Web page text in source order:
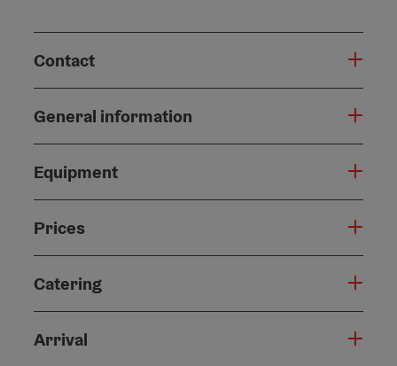
Contact
General information
Equipment
Prices
Catering
Arrival